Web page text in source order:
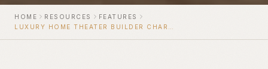
HOME RESOURCES
FEATURES